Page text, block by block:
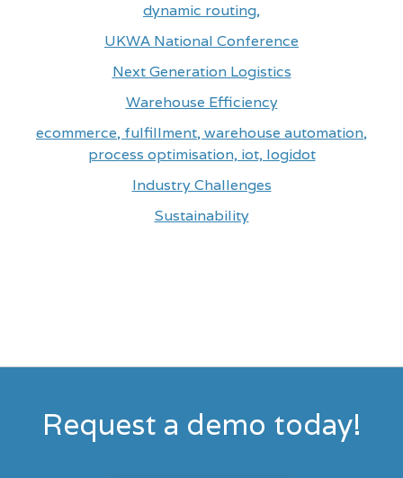
dynamic routing,
UKWA National Conference
Next Generation Logistics
Warehouse Efficiency
ecommerce, fulfillment, warehouse automation,
process optimisation, iot, logidot
Industry Challenges
Sustainability
Request a demo today!